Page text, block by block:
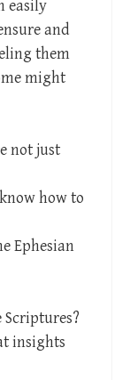
easily
and
them
might
not just
how to
Ephesian
insights